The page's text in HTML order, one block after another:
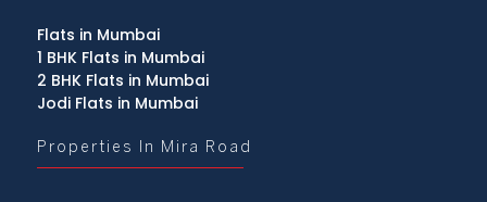
Flats in Mumbai
1 BHK Flats in Mumbai
2 BHK Flats in Mumbai
Jodi Flats in Mumbai
Properties In Mira Road